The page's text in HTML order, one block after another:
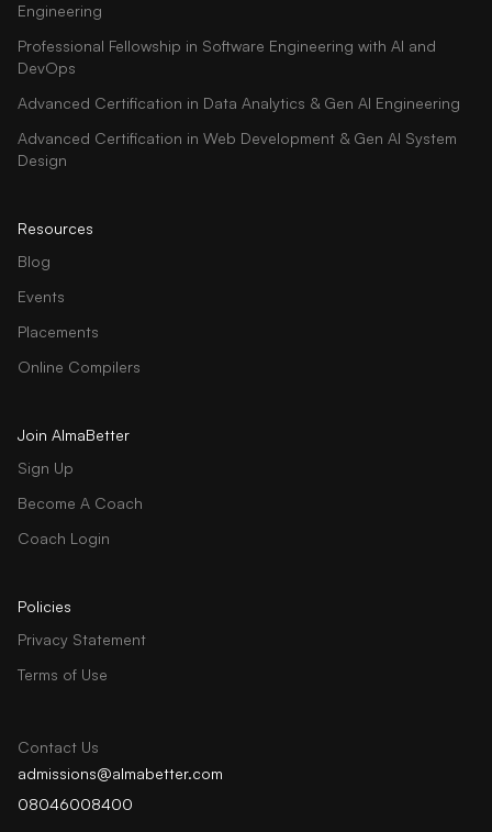
Engineering
Professional Fellowship in Software Engineering with AI and
DevOps
Advanced Certification in Data Analytics & Gen AI Engineering
Advanced Certification in Web Development & Gen AI System
Design
Resources
Blog
Events
Placements
Online Compilers
Join AlmaBetter
Sign Up
Become A Coach
Coach Login
Policies
Privacy Statement
Terms of Use
Contact Us
admissions@almabetter.com
08046008400